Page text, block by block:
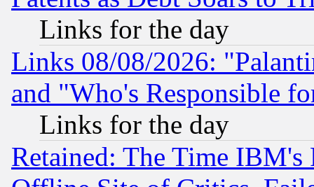
Links for the day
Links 08/08/2026:
and "Who's Responsible
Links for the day
Retained: The Time